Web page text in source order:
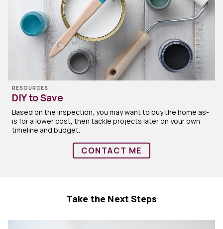
RESOURCES
DIY to Save
Based on the inspection, you may want to buy the home as-
is for a lower cost, then tackle projects later on your own
timeline and budget.
CONTACT ME
Take the Next Steps